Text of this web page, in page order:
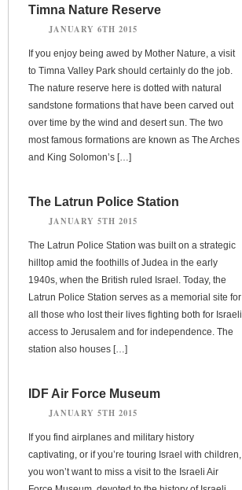
Timna Nature Reserve
JANUARY 6TH 2015
If you enjoy being awed by Mother Nature, a visit
to Timna Valley Park should certainly do the job.
The nature reserve here is dotted with natural
sandstone formations that have been carved out
over time by the wind and desert sun. The two
most famous formations are known as The Arches
and King Solomon’s […]
The Latrun Police Station
JANUARY 5TH 2015
The Latrun Police Station was built on a strategic
hilltop amid the foothills of Judea in the early
1940s, when the British ruled Israel. Today, the
Latrun Police Station serves as a memorial site for
all those who lost their lives fighting both for Israeli
access to Jerusalem and for independence. The
station also houses […]
IDF Air Force Museum
JANUARY 5TH 2015
If you find airplanes and military history
captivating, or if you’re touring Israel with children,
you won’t want to miss a visit to the Israeli Air